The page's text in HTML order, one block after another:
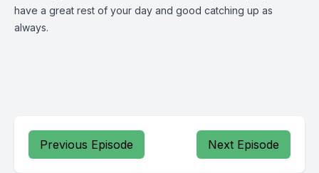
have a great rest of your day and good catching up as
always.
Previous Episode Next Episode